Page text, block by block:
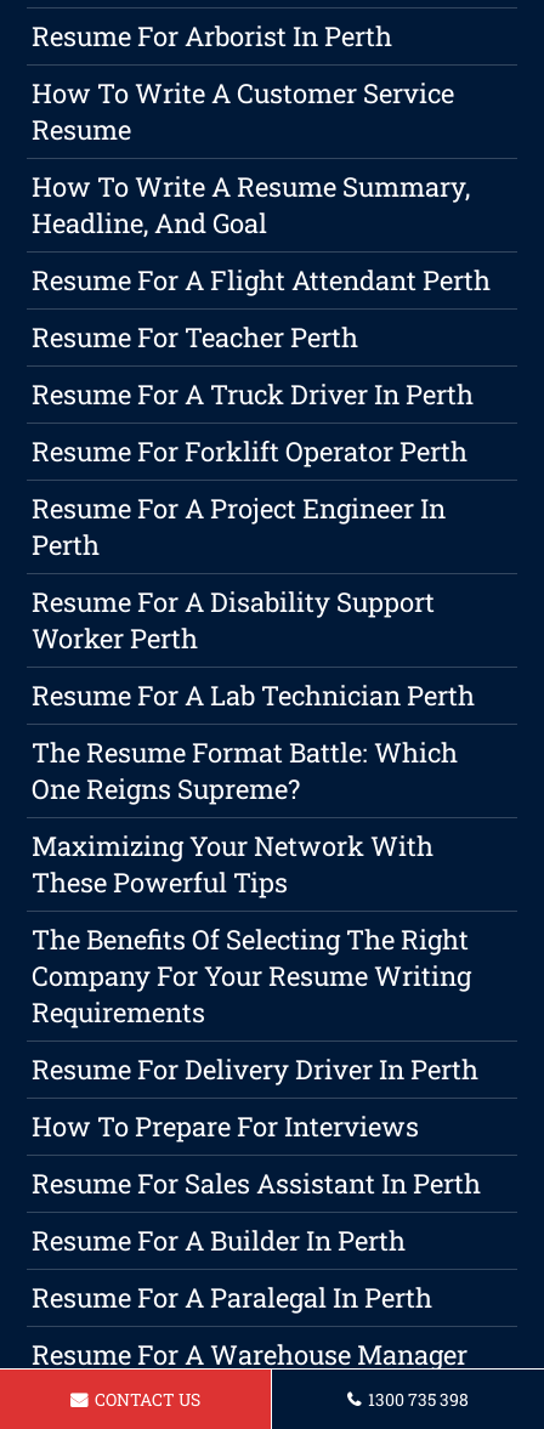
Resume For Arborist In Perth
How To Write A Customer Service
Resume
How To Write A Resume Summary,
Headline, And Goal
Resume For A Flight Attendant Perth
Resume For Teacher Perth
Resume For A Truck Driver In Perth
Resume For Forklift Operator Perth
Resume For A Project Engineer In
Perth
Resume For A Disability Support
Worker Perth
Resume For A Lab Technician Perth
The Resume Format Battle: Which
One Reigns Supreme?
Maximizing Your Network With
These Powerful Tips
The Benefits Of Selecting The Right
Company For Your Resume Writing
Requirements
Resume For Delivery Driver In Perth
How To Prepare For Interviews
Resume For Sales Assistant In Perth
Resume For A Builder In Perth
Resume For A Paralegal In Perth
Resume For A Warehouse Manager
PerthCONTACT US 1300 735 398